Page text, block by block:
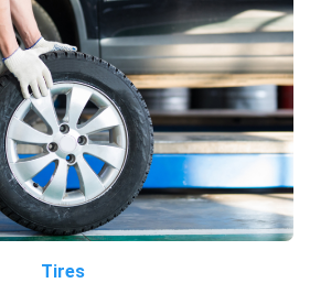
Tires